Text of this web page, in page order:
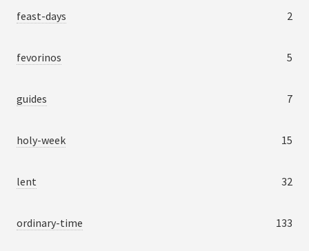
feast-days 2
fevorinos 5
guides 7
holy-week 15
lent 32
ordinary-time 133